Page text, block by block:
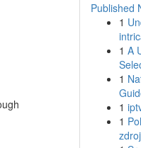
Published
1
1 A
1
1
1